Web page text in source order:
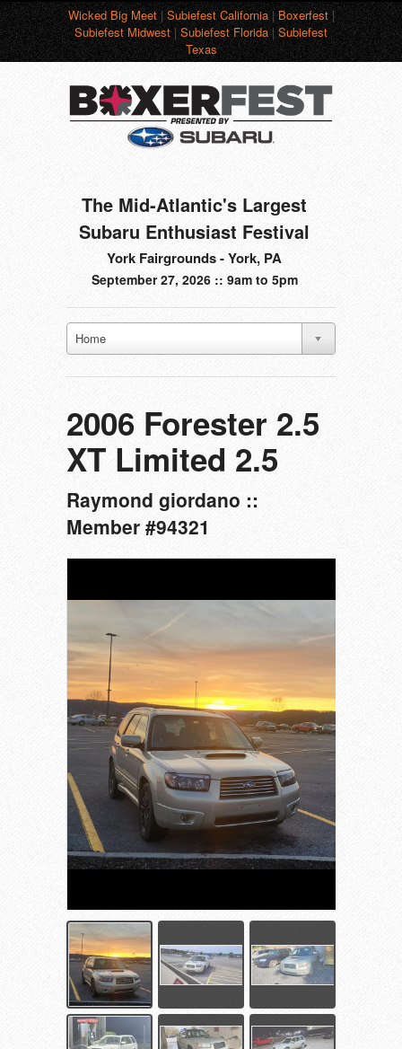
Wicked Big Meet|Subiefest California|Boxerfest|
Subiefest Midwest|Subiefest Florida|Subiefest
Texas
The Mid-Atlantic's Largest
Subaru Enthusiast Festival
York Fairgrounds - York, PA
September 27, 2026 :: 9am to 5pm
Home
2006 Forester 2.5
XT Limited 2.5
Raymond giordano ::
Member #94321